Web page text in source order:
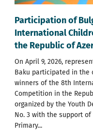
Participation of
International
the Republic of
On April 9, 2026,
Baku participated in the
winners of the 8th
Competition in the
organized by the Youth
No. 3 with the support
Primary...